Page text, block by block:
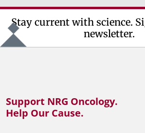
Stay current with science.
newsletter.
Support NRG Oncology.
Help Our Cause.